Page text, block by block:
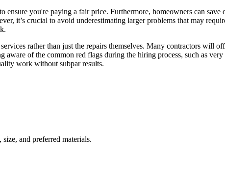
you're paying a fair price. Furthermore, homeowners can
it’s crucial to avoid underestimating larger problems that may
rather than just the repairs themselves. Many contractors will
aware of the common red flags during the hiring process, such as
work without subpar results.
and preferred materials.